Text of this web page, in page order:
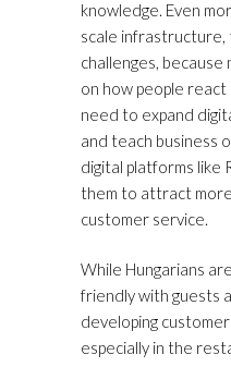
knowledge. Even
scale infrastructure,
challenges, because
on how people
need to expand
and teach business
digital platforms like
them to attract
customer service.
While Hungarians
friendly with guests
developing
especially in the